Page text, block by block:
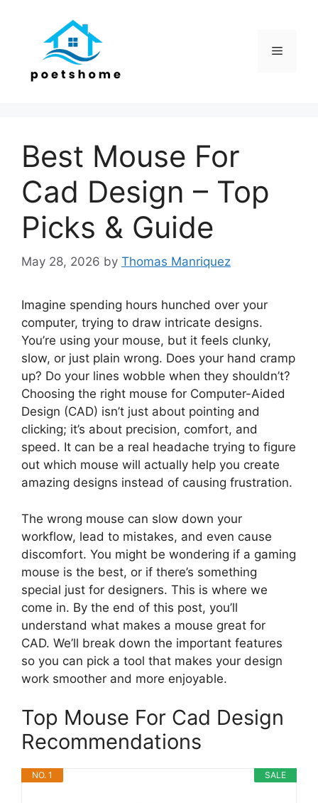
Menu
Best Mouse For
Cad Design – Top
Picks & Guide
May 28, 2026 by Thomas Manriquez
Imagine spending hours hunched over your
computer, trying to draw intricate designs.
You’re using your mouse, but it feels clunky,
slow, or just plain wrong. Does your hand cramp
up? Do your lines wobble when they shouldn’t?
Choosing the right mouse for Computer-Aided
Design (CAD) isn’t just about pointing and
clicking; it’s about precision, comfort, and
speed. It can be a real headache trying to figure
out which mouse will actually help you create
amazing designs instead of causing frustration.
The wrong mouse can slow down your
workflow, lead to mistakes, and even cause
discomfort. You might be wondering if a gaming
mouse is the best, or if there’s something
special just for designers. This is where we
come in. By the end of this post, you’ll
understand what makes a mouse great for
CAD. We’ll break down the important features
so you can pick a tool that makes your design
work smoother and more enjoyable.
Top Mouse For Cad Design
Recommendations
SALE
NO. 1